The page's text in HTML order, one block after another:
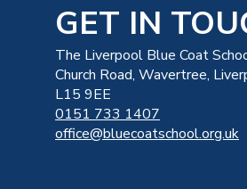
GET IN
The Liverpool Blue Coat
Church Road, Wavertree,
L15 9EE
0151 733 1407
office@bluecoatschool.org.uk